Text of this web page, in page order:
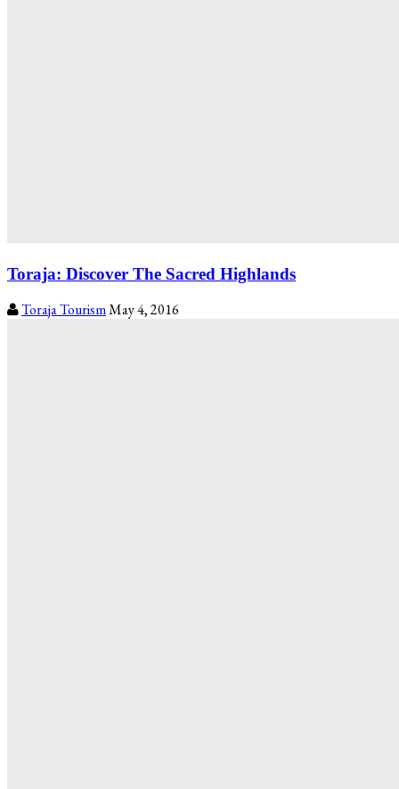
Toraja: Discover The Sacred Highlands
Toraja TourismMay 4, 2016